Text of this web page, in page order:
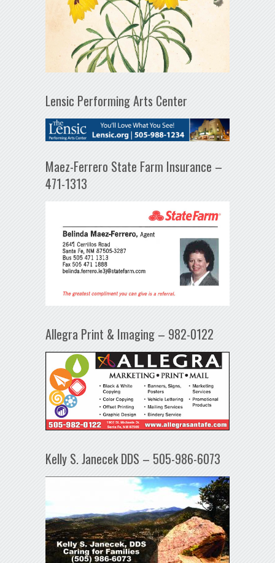
Lensic Performing Arts Center
Maez-Ferrero State Farm Insurance –
471-1313
Allegra Print & Imaging – 982-0122
Kelly S. Janecek DDS – 505-986-6073